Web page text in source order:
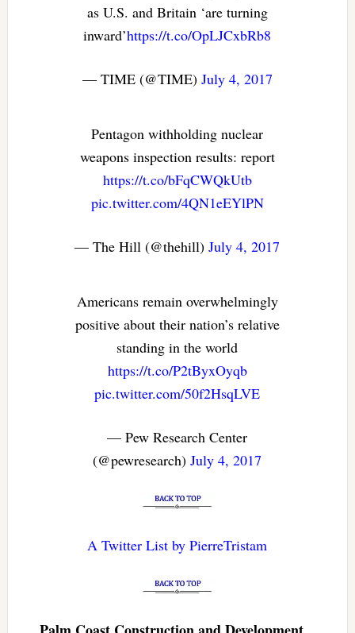
as U.S. and Britain ‘are turning
inward’https://t.co/OpLJCxbRb8
— TIME (@TIME) July 4, 2017
Pentagon withholding nuclear
weapons inspection results: report
https://t.co/bFqCWQkUtb
pic.twitter.com/4QN1eEYlPN
— The Hill (@thehill)July 4, 2017
Americans remain overwhelmingly
positive about their nation’s relative
standing in the world
https://t.co/P2tByxOyqb
pic.twitter.com/50f2HsqLVE
— Pew Research Center
(@pewresearch)July 4, 2017
A Twitter List by PierreTristam